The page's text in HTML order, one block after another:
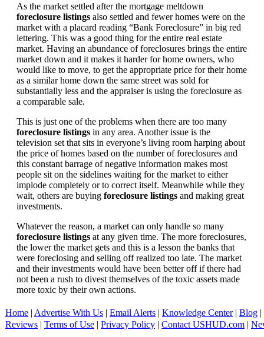
As the market settled after the mortgage meltdown
foreclosure listings also settled and fewer homes were on the
market with a placard reading “Bank Foreclosure” in big red
lettering. This was a good thing for the entire real estate
market. Having an abundance of foreclosures brings the entire
market down and it makes it harder for home owners, who
would like to move, to get the appropriate price for their home
as a similar home down the same street was sold for
substantially less and the appraiser is using the foreclosure as
a comparable sale.
This is just one of the problems when there are too many
foreclosure listings in any area. Another issue is the
television set that sits in everyone’s living room harping about
the price of homes based on the number of foreclosures and
this constant barrage of negative information makes most
people sit on the sidelines waiting for the market to either
implode completely or to correct itself. Meanwhile while they
wait, others are buying foreclosure listings and making great
investments.
Whatever the reason, a market can only handle so many
foreclosure listings at any given time. The more foreclosures,
the lower the market gets and this is a lesson the banks that
were foreclosing and selling off realized too late. The market
and their investments would have been better off if there had
not been a rush to divest themselves of the toxic assets made
more toxic by their own actions.
Home | Advertise With Us | Email Alerts | Knowledge Center| Blog |
Reviews | Terms of Use | Privacy Policy | Contact USHUD.com |